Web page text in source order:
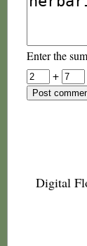
Enter the sum
+
Digital